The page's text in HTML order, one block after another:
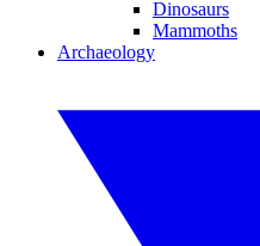
Dinosaurs
Mammoths
Archaeology